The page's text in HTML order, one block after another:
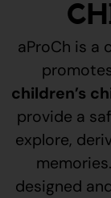
aProCh is
children’s
provide a
explore,
designed